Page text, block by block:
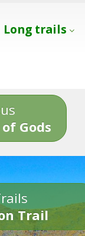
Long trails
Gods
Trail